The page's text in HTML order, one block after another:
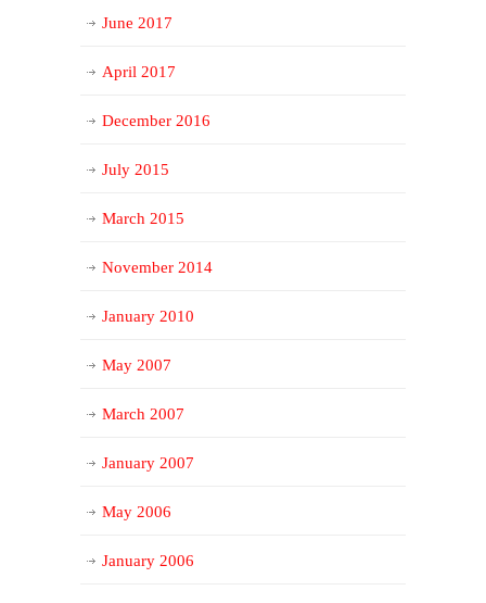
June 2017
April 2017
December 2016
July 2015
March 2015
November 2014
January 2010
May 2007
March 2007
January 2007
May 2006
January 2006